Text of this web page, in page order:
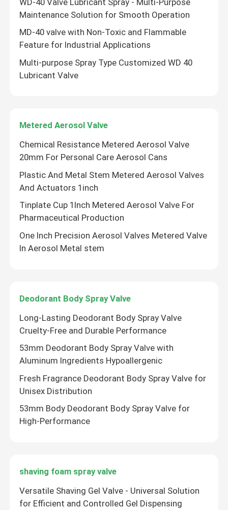
shaving foam spray valve
foam cleaner spray valve
Aerosol Bag On Valve
Aerosol Actuator
Aerosol Spray Cap
Sunscreen spray valve
Moisturizing spray valve
Aerosol Spray Valve
Butane Gas Lighter Refill
Tire inflator valve actuator
Colored ribbon valve actuator
Maintenance Solution for Smooth Operation
MD-40 valve with Non-Toxic and Flammable
Feature for Industrial Applications
Multi-purpose Spray Type Customized WD 40
Lubricant Valve
Metered Aerosol Valve
Chemical Resistance Metered Aerosol Valve
20mm For Personal Care Aerosol Cans
Plastic And Metal Stem Metered Aerosol Valves
And Actuators 1inch
Tinplate Cup 1Inch Metered Aerosol Valve For
Pharmaceutical Production
One Inch Precision Aerosol Valves Metered Valve
In Aerosol Metal stem
Deodorant Body Spray Valve
Long-Lasting Deodorant Body Spray Valve
Cruelty-Free and Durable Performance
53mm Deodorant Body Spray Valve with
Aluminum Ingredients Hypoallergenic
Fresh Fragrance Deodorant Body Spray Valve for
Unisex Distribution
53mm Body Deodorant Body Spray Valve for
High-Performance
shaving foam spray valve
Versatile Shaving Gel Valve - Universal Solution
for Efficient and Controlled Gel Dispensing